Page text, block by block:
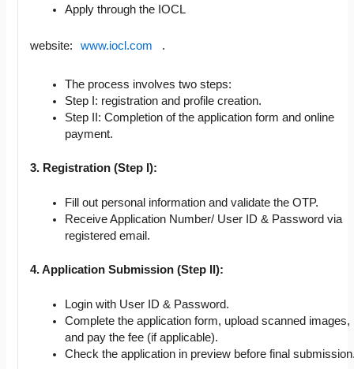
Apply through the IOCL
website: www.iocl.com .
The process involves two steps:
Step I: registration and profile creation.
Step II: Completion of the application form and online
payment.
3. Registration (Step I):
Fill out personal information and validate the OTP.
Receive Application Number/ User ID & Password via
registered email.
4. Application Submission (Step II):
Login with User ID & Password.
Complete the application form, upload scanned images,
and pay the fee (if applicable).
Check the application in preview before final